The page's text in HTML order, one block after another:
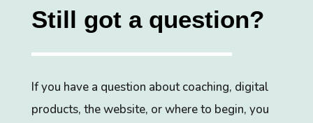
Still got a question?
If you have a question about coaching, digital
products, the website, or where to begin, you